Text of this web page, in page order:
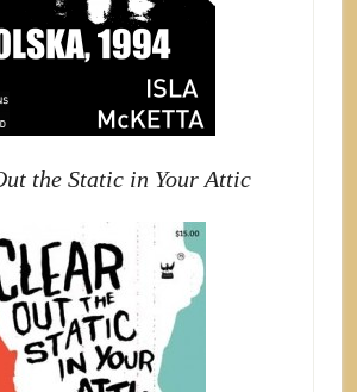
the Static in Your Attic